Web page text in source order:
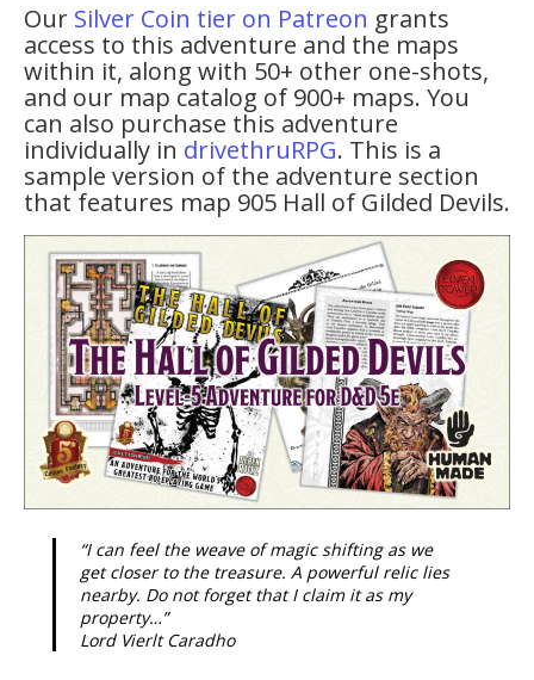
Our Silver Coin tier on Patreon grants
access to this adventure and the maps
within it, along with 50+ other one-shots,
and our map catalog of 900+ maps. You
can also purchase this adventure
individually in drivethruRPG. This is a
sample version of the adventure section
that features map 905 Hall of Gilded Devils.
“I can feel the weave of magic shifting as we
get closer to the treasure. A powerful relic lies
nearby. Do not forget that I claim it as my
property…”
Lord Vierlt Caradho